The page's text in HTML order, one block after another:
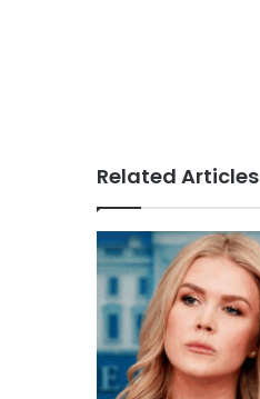
Related Articles